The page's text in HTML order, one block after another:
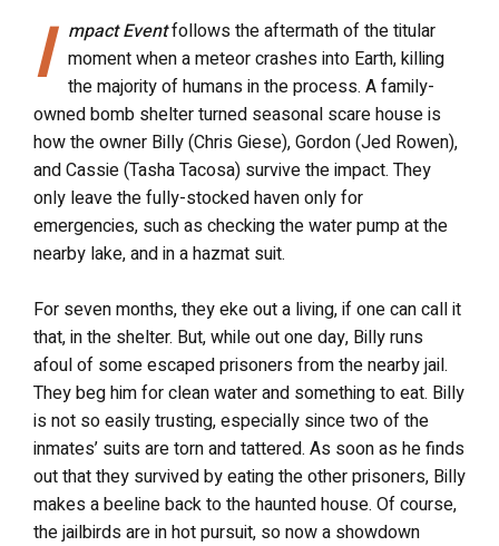
I mpact Eventfollows the aftermath of the titular
moment when a meteor crashes into Earth, killing
the majority of humans in the process. A family-
owned bomb shelter turned seasonal scare house is
how the owner Billy (Chris Giese), Gordon (Jed Rowen),
and Cassie (Tasha Tacosa) survive the impact. They
only leave the fully-stocked haven only for
emergencies, such as checking the water pump at the
nearby lake, and in a hazmat suit.
For seven months, they eke out a living, if one can call it
that, in the shelter. But, while out one day, Billy runs
afoul of some escaped prisoners from the nearby jail.
They beg him for clean water and something to eat. Billy
is not so easily trusting, especially since two of the
inmates’ suits are torn and tattered. As soon as he finds
out that they survived by eating the other prisoners, Billy
makes a beeline back to the haunted house. Of course,
the jailbirds are in hot pursuit, so now a showdown